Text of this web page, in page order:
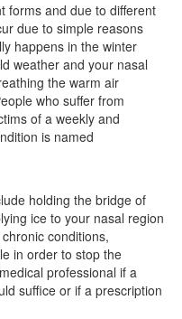
forms and due to different
due to simple reasons
happens in the winter
weather and your nasal
the warm air
who suffer from
of a weekly and
is named
holding the bridge of
ice to your nasal region
conditions,
in order to stop the
professional if a
suffice or if a prescription